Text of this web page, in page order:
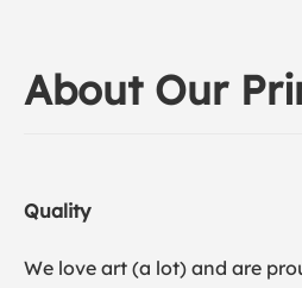
About Our
Quality
We love art (a lot) and are